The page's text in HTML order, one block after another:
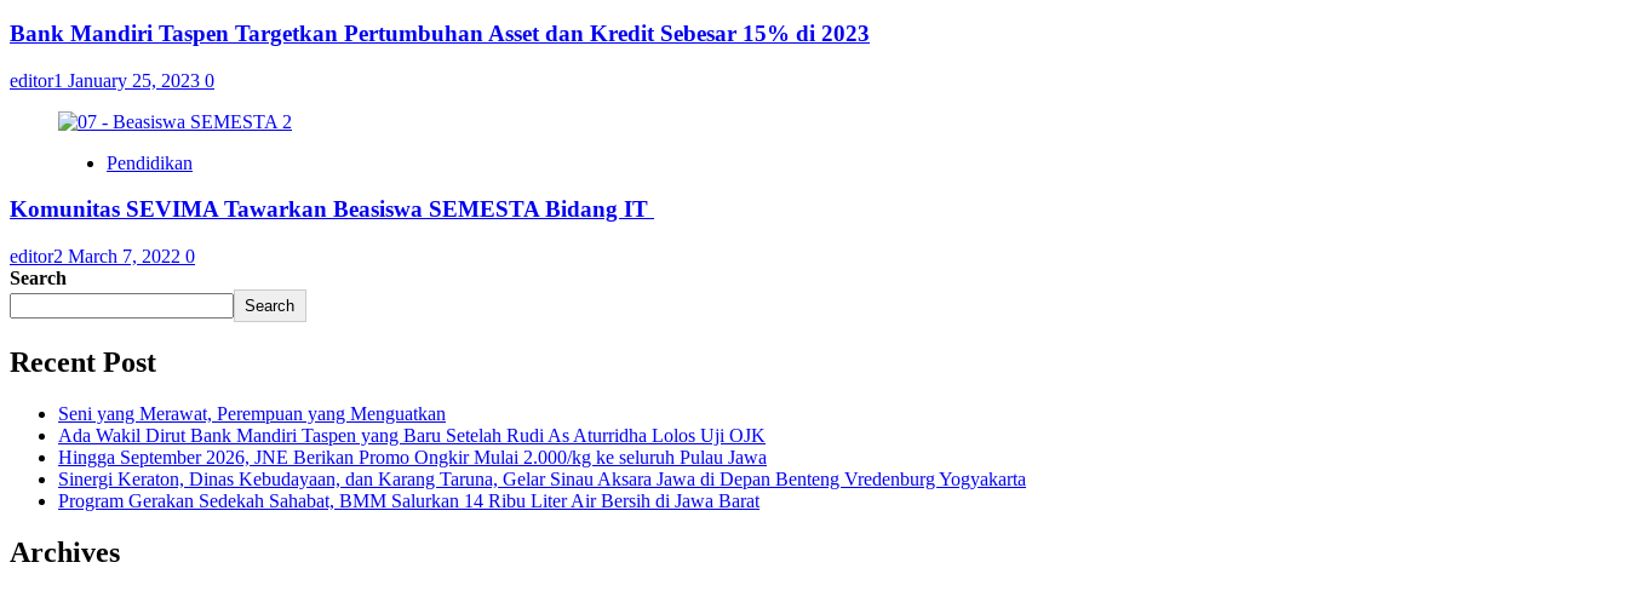
Bank Mandiri Taspen Targetkan Pertumbuhan Asset dan Kredit Sebesar 15% di 2023
editor1 January 25, 2023 0
Pendidikan
Komunitas SEVIMA Tawarkan Beasiswa SEMESTA Bidang IT
editor2 March 7, 2022 0
Search
Search
Recent Post
Seni yang Merawat, Perempuan yang Menguatkan
Ada Wakil Dirut Bank Mandiri Taspen yang Baru Setelah Rudi As Aturridha Lolos Uji OJK
Hingga September 2026, JNE Berikan Promo Ongkir Mulai 2.000/kg ke seluruh Pulau Jawa
Sinergi Keraton, Dinas Kebudayaan, dan Karang Taruna, Gelar Sinau Aksara Jawa di Depan Benteng Vredenburg Yogyakarta
Program Gerakan Sedekah Sahabat, BMM Salurkan 14 Ribu Liter Air Bersih di Jawa Barat
Archives